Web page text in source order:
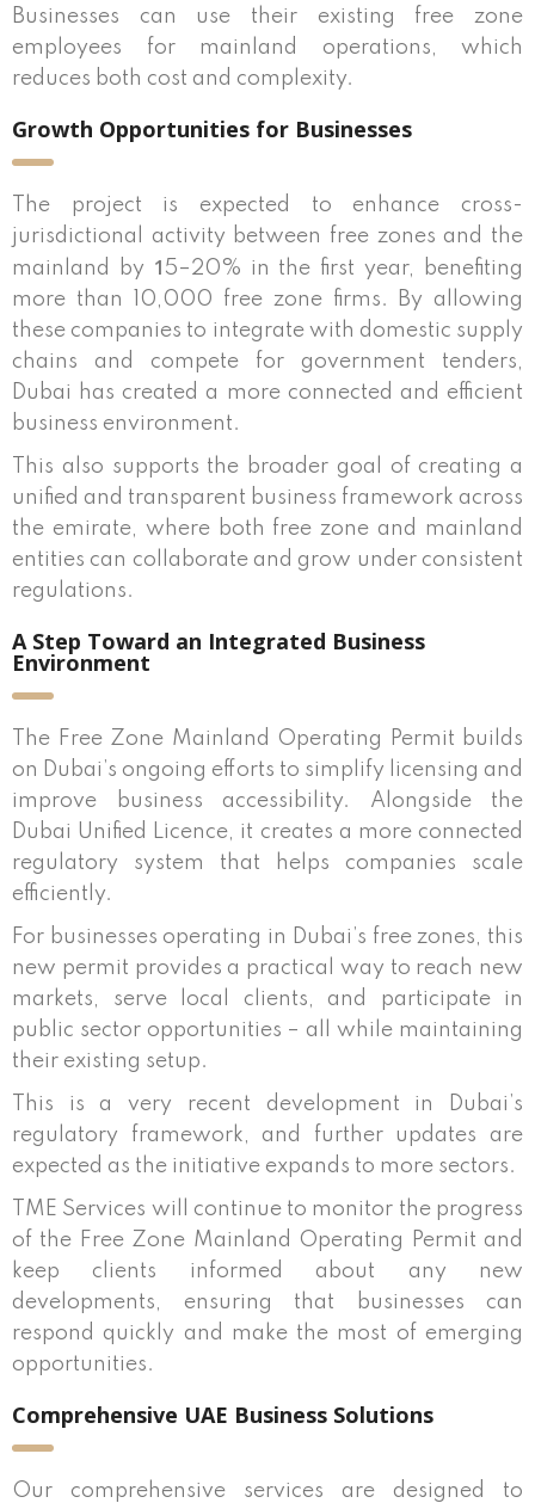
Businesses can use their existing free zone
employees for mainland operations, which
reduces both cost and complexity.
Growth Opportunities for Businesses
The project is expected to enhance cross-
jurisdictional activity between free zones and the
mainland by 1 5–20% in the first year, benefiting
more than 10,000 free zone firms. By allowing
these companies to integrate with domestic supply
chains and compete for government tenders,
Dubai has created a more connected and efficient
business environment.
This also supports the broader goal of creating a
unified and transparent business framework across
the emirate, where both free zone and mainland
entities can collaborate and grow under consistent
regulations.
A Step Toward an Integrated Business
Environment
The Free Zone Mainland Operating Permit builds
on Dubai’s ongoing efforts to simplify licensing and
improve business accessibility. Alongside the
Dubai Unified Licence, it creates a more connected
regulatory system that helps companies scale
efficiently.
For businesses operating in Dubai’s free zones, this
new permit provides a practical way to reach new
markets, serve local clients, and participate in
public sector opportunities – all while maintaining
their existing setup.
This is a very recent development in Dubai’s
regulatory framework, and further updates are
expected as the initiative expands to more sectors.
TME Services will continue to monitor the progress
of the Free Zone Mainland Operating Permit and
keep clients informed about any new
developments, ensuring that businesses can
respond quickly and make the most of emerging
opportunities.
Comprehensive UAE Business Solutions
Our comprehensive services are designed to